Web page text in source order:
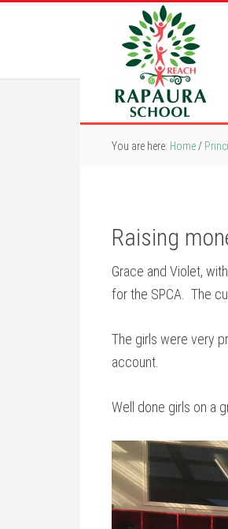
You are here: Home /
Raising
Grace and Violet,
for the SPCA. The
The girls were very
account.
Well done girls on a